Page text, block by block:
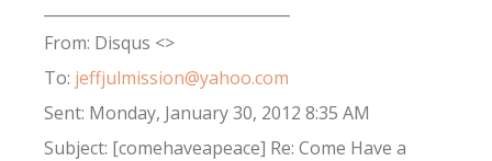
From: Disqus <>
To: jeffjulmission@yahoo.com
Sent: Monday, January 30, 2012 8:35 AM
Subject: [comehaveapeace] Re: Come Have a